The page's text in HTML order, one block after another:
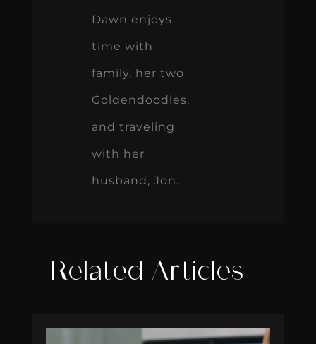
Dawn enjoys
time with
family, her two
Goldendoodles,
and traveling
with her
husband, Jon.
Related Articles